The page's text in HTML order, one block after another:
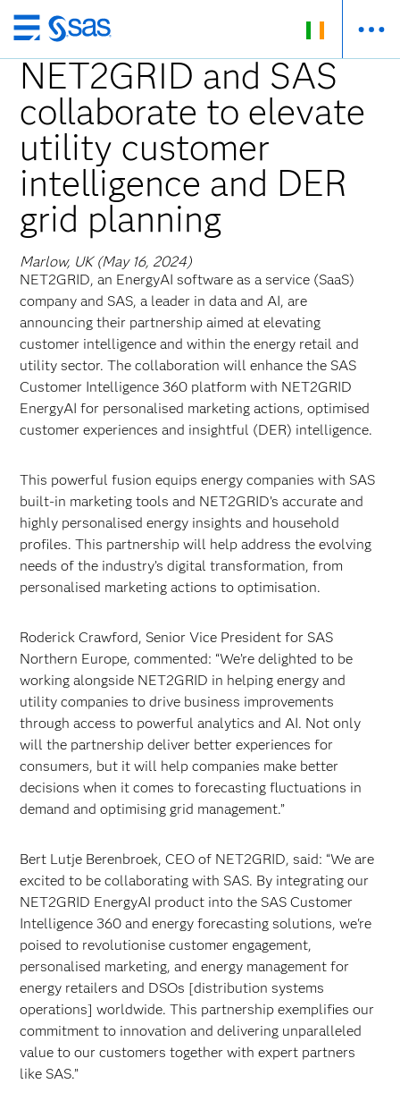
Skip
to
main
content
NET2GRID and SAS
collaborate to elevate
utility customer
intelligence and DER
grid planning
Marlow, UK (May 16, 2024)
NET2GRID, an EnergyAI software as a service (SaaS)
company and SAS, a leader in data and AI, are
announcing their partnership aimed at elevating
customer intelligence and within the energy retail and
utility sector. The collaboration will enhance the SAS
Customer Intelligence 360 platform with NET2GRID
EnergyAI for personalised marketing actions, optimised
customer experiences and insightful (DER) intelligence.
This powerful fusion equips energy companies with SAS
built-in marketing tools and NET2GRID’s accurate and
highly personalised energy insights and household
profiles. This partnership will help address the evolving
needs of the industry’s digital transformation, from
personalised marketing actions to optimisation.
Roderick Crawford, Senior Vice President for SAS
Northern Europe, commented: “We’re delighted to be
working alongside NET2GRID in helping energy and
utility companies to drive business improvements
through access to powerful analytics and AI. Not only
will the partnership deliver better experiences for
consumers, but it will help companies make better
decisions when it comes to forecasting fluctuations in
demand and optimising grid management.”
Bert Lutje Berenbroek, CEO of NET2GRID, said: “We are
excited to be collaborating with SAS. By integrating our
NET2GRID EnergyAI product into the SAS Customer
Intelligence 360 and energy forecasting solutions, we're
poised to revolutionise customer engagement,
personalised marketing, and energy management for
energy retailers and DSOs [distribution systems
operations] worldwide. This partnership exemplifies our
commitment to innovation and delivering unparalleled
value to our customers together with expert partners
like SAS.”